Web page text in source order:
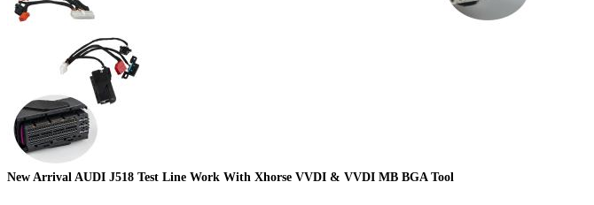
New Arrival AUDI J518 Test Line Work With Xhorse VVDI & VVDI MB BGA Tool